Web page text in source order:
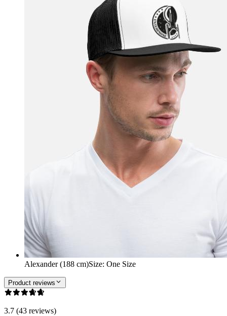
Alexander (188 cm)Size: One Size
Product reviews
3.7 (43 reviews)